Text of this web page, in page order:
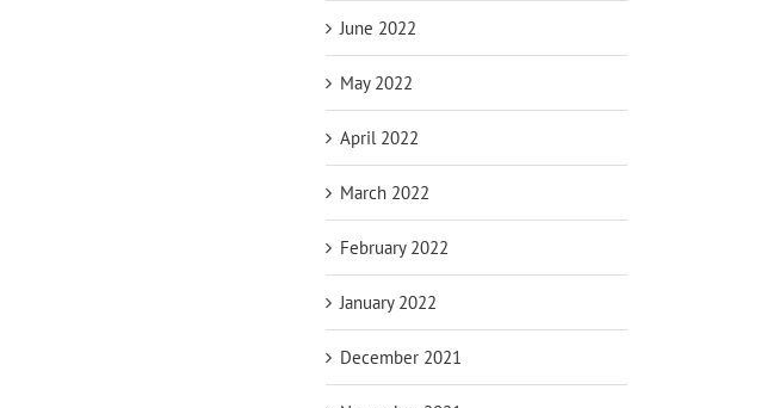
June 2022
May 2022
April 2022
March 2022
February 2022
January 2022
December 2021